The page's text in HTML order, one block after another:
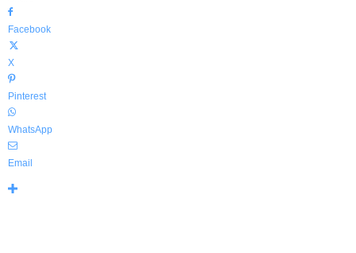
Facebook
X
Pinterest
WhatsApp
Email